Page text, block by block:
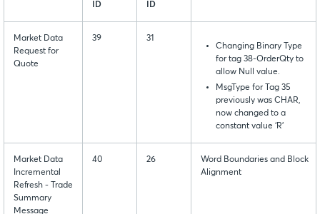
ID
ID
Market Data
Request for
Quote
39
31
Changing Binary Type
for tag 38-OrderQty to
allow Null value.
MsgType for Tag 35
previously was CHAR,
now changed to a
constant value ‘R’
Market Data
Incremental
Refresh - Trade
Summary
Message
40 26
Word Boundaries and Block
Alignment